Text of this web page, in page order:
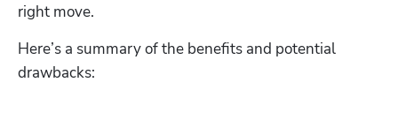
right move.
Here’s a summary of the benefits and potential
drawbacks: